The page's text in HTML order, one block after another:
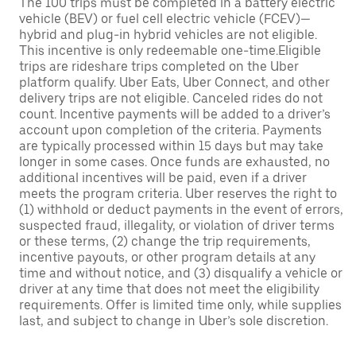
vehicle (BEV) or fuel cell electric vehicle (FCEV)—
hybrid and plug-in hybrid vehicles are not eligible.
This incentive is only redeemable one-time.Eligible
trips are rideshare trips completed on the Uber
platform qualify. Uber Eats, Uber Connect, and other
delivery trips are not eligible. Canceled rides do not
count. Incentive payments will be added to a driver’s
account upon completion of the criteria. Payments
are typically processed within 15 days but may take
longer in some cases. Once funds are exhausted, no
additional incentives will be paid, even if a driver
meets the program criteria. Uber reserves the right to
(1) withhold or deduct payments in the event of errors,
suspected fraud, illegality, or violation of driver terms
or these terms, (2) change the trip requirements,
incentive payouts, or other program details at any
time and without notice, and (3) disqualify a vehicle or
driver at any time that does not meet the eligibility
requirements. Offer is limited time only, while supplies
last, and subject to change in Uber’s sole discretion.